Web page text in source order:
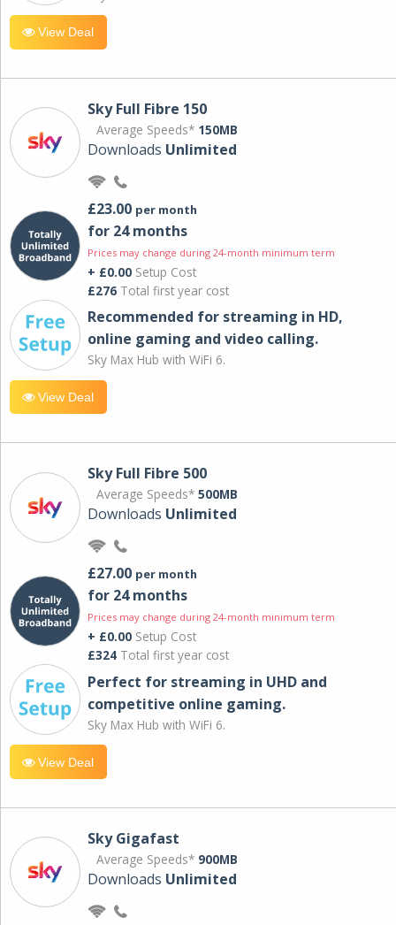
View Deal
Sky Full Fibre 150
Average Speeds* 150MB
Downloads Unlimited
£23.00 per month
for 24 months
Prices may change during 24-month minimum term
+ £0.00 Setup Cost
£276 Total first year cost
Recommended for streaming in HD,
online gaming and video calling​.
Sky Max Hub with WiFi 6.
View Deal
Sky Full Fibre 500
Average Speeds* 500MB
Downloads Unlimited
£27.00 per month
for 24 months
Prices may change during 24-month minimum term
+ £0.00 Setup Cost
£324 Total first year cost
Perfect for streaming in UHD and
competitive online gaming.
Sky Max Hub with WiFi 6.
View Deal
Sky Gigafast
Average Speeds* 900MB
Downloads Unlimited